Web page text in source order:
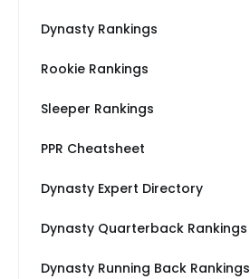
Dynasty Rankings
Rookie Rankings
Sleeper Rankings
PPR Cheatsheet
Dynasty Expert Directory
Dynasty Quarterback Rankings
Dynasty Running Back Rankings